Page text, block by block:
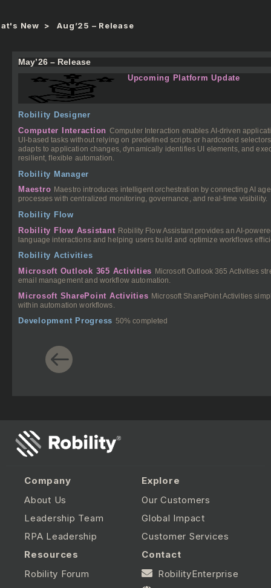
New Aug’25 – Release
May’26 – Release
Upcoming Platform Update
Robility Designer
Computer Interaction Computer Interaction enables AI-driven
UI-based tasks without relying on predefined scripts or hardcoded
adapts to application changes, dynamically identifies UI elements, and
resilient, flexible automation.
Robility Manager
Maestro Maestro introduces intelligent orchestration by connecting AI
processes with centralized monitoring, governance, and real-time visibility.
Robility Flow
Robility Flow Assistant Robility Flow Assistant provides an AI-
language interactions and helping users build and optimize workflows
Robility Activities
Microsoft Outlook 365 Activities Microsoft Outlook 365 Activities
email management and workflow automation.
Microsoft SharePoint Activities Microsoft SharePoint Activities
within automation workflows.
Development Progress 50% completed
Company
About Us
Leadership Team
RPA Leadership
Explore
Our Customers
Global Impact
Customer Services
Resources
Robility Forum
Contact
RobilityEnterprise